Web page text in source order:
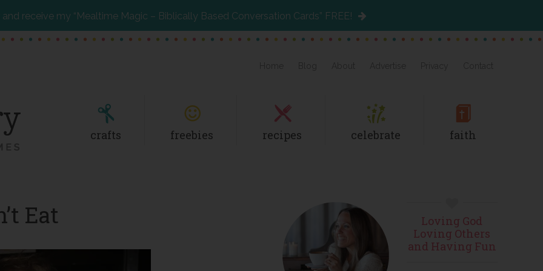
receive my “Mealtime Magic – Biblically Based Conversation Cards” FREE!
crafts freebies recipes celebrate faith
Eat
Primary
Sidebar
Loving God
Loving Others
and Having Fun